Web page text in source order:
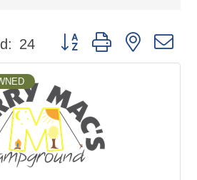
24 Button group with nested